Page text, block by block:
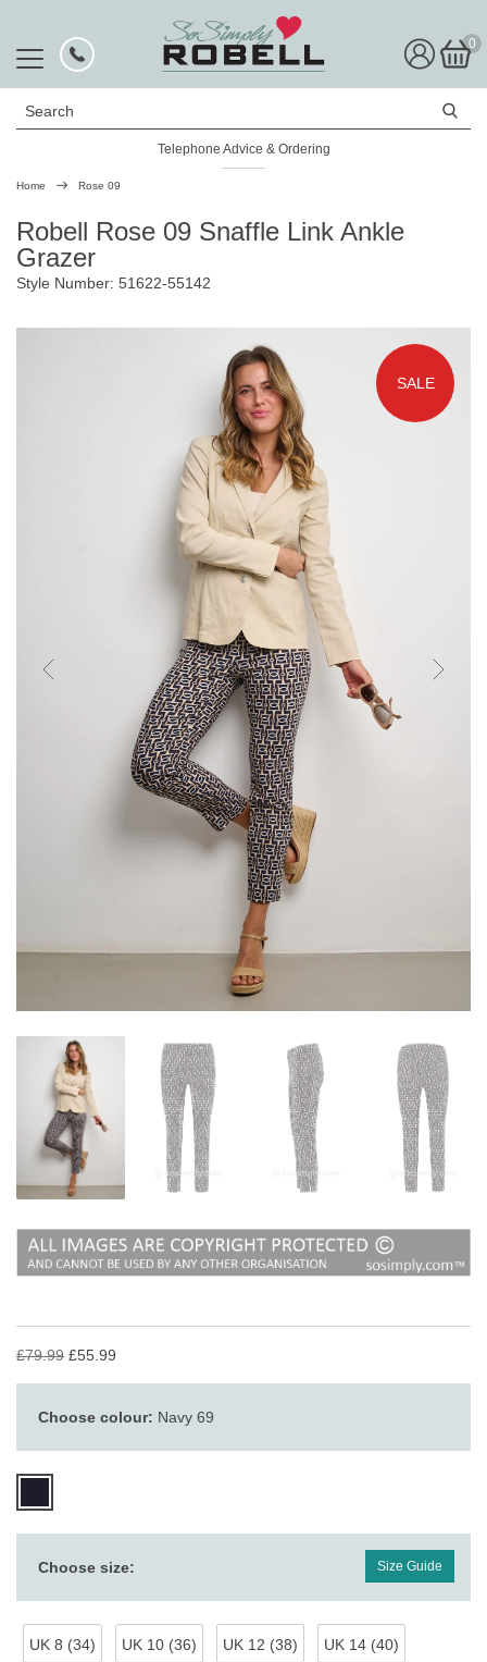
0
Search
Telephone Advice & Ordering
Rated Excellent
Home Rose 09
Robell Rose 09 Snaffle Link Ankle
Grazer
Style Number: 51622-55142
SALE
£79.99 £55.99
Choose colour: Navy 69
Choose size: Size Guide
UK 8 (34) UK 10 (36) UK 12 (38) UK 14 (40)